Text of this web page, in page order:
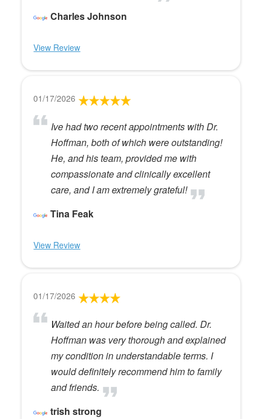
Charles Johnson
View Review
01/17/2026
Ive had two recent appointments with Dr.
Hoffman, both of which were outstanding!
He, and his team, provided me with
compassionate and clinically excellent
care, and I am extremely grateful!
Tina Feak
View Review
01/17/2026
Waited an hour before being called. Dr.
Hoffman was very thorough and explained
my condition in understandable terms. I
would definitely recommend him to family
and friends.
trish strong